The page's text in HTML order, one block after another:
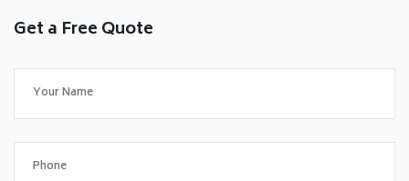
Get a Free Quote